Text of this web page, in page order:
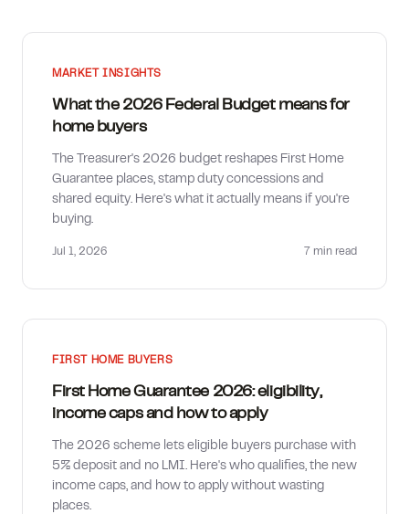
MARKET INSIGHTS
What the 2026 Federal Budget means for
home buyers
The Treasurer's 2026 budget reshapes First Home
Guarantee places, stamp duty concessions and
shared equity. Here's what it actually means if you're
buying.
Jul 1, 2026 7 min read
FIRST HOME BUYERS
First Home Guarantee 2026: eligibility,
income caps and how to apply
The 2026 scheme lets eligible buyers purchase with
5% deposit and no LMI. Here's who qualifies, the new
income caps, and how to apply without wasting
places.